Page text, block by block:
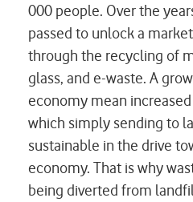
000 people. Over the
passed to unlock a
through the recycling of
glass, and e-waste. A
economy mean
which simply sending to
sustainable in the drive
economy. That is why
being diverted from